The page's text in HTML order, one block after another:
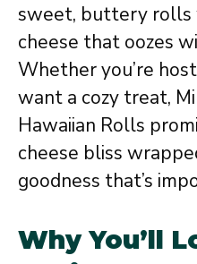
sweet, buttery
cheese that oozes
Whether you’re
want a cozy treat,
Hawaiian Rolls
cheese bliss
goodness that’s
Why You’ll